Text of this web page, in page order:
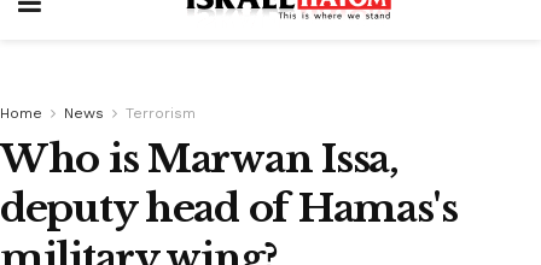
Home News Terrorism
Who is Marwan Issa,
deputy head of Hamas's